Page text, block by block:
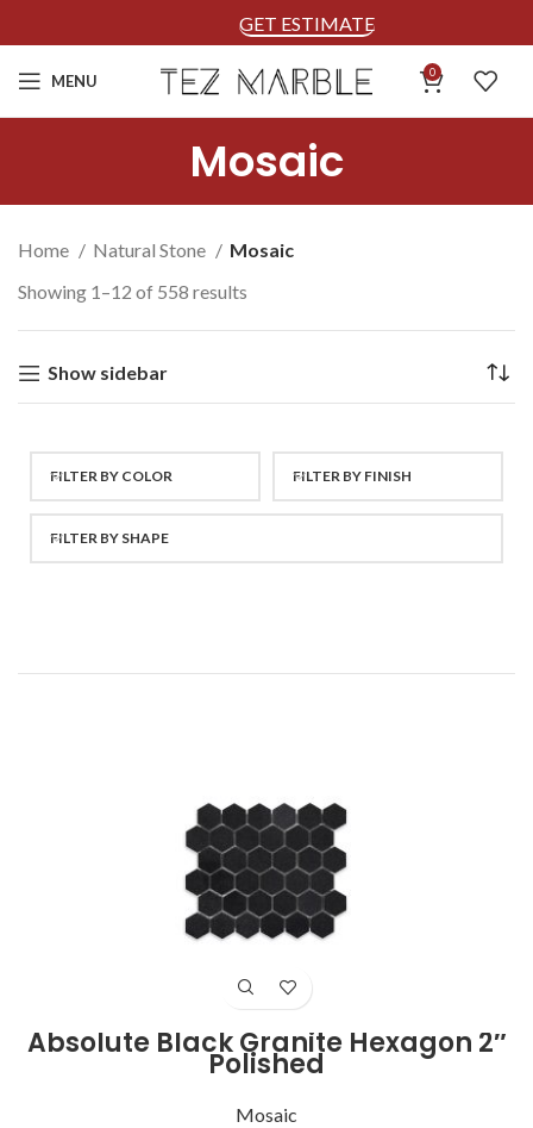
GET ESTIMATE
MENU 0
Mosaic
Home Natural Stone
Mosaic
Showing 1–12 of 558 results
Show sidebar
FILTER BY COLOR FILTER BY FINISH
FILTER BY SHAPE
Absolute Black Granite Hexagon 2″
Polished
Mosaic